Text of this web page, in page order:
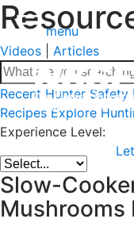
menu
Videos Articles
Recent Hunter Safety
Recipes Explore
Experience Level:
Slow-
Mushrooms